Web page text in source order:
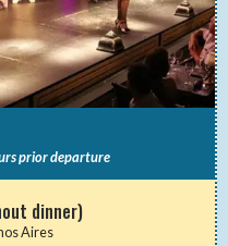
prior departure
dinner)
Aires